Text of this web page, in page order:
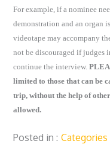
For example, if a nominee
demonstration and an organ
videotape may accompany
not be discouraged if judges
continue the interview.
limited to those that can be
trip, without the help of
allowed.
Posted in Categories